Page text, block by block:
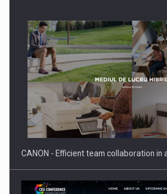
Manufacturers and retailers who fail to
CANON - Efficient team collaboration in